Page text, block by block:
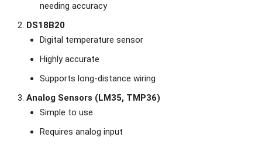
needing accuracy
DS18B20
Digital temperature sensor
Highly accurate
Supports long-distance wiring
Analog Sensors (LM35, TMP36)
Simple to use
Requires analog input